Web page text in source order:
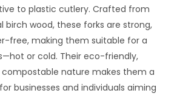
to plastic cutlery. Crafted from
birch wood, these forks are strong,
free, making them suitable for a
or cold. Their eco-friendly,
compostable nature makes them a
businesses and individuals aiming